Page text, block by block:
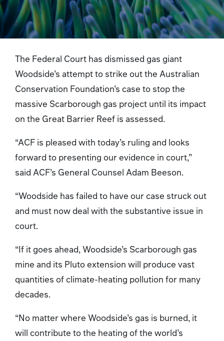
The Federal Court has dismissed gas giant
Woodside’s attempt to strike out the Australian
Conservation Foundation’s case to stop the
massive Scarborough gas project until its impact
on the Great Barrier Reef is assessed.
“ACF is pleased with today’s ruling and looks
forward to presenting our evidence in court,”
said ACF’s General Counsel Adam Beeson.
“Woodside has failed to have our case struck out
and must now deal with the substantive issue in
court.
“If it goes ahead, Woodside’s Scarborough gas
mine and its Pluto extension will produce vast
quantities of climate-heating pollution for many
decades.
“No matter where Woodside’s gas is burned, it
will contribute to the heating of the world’s